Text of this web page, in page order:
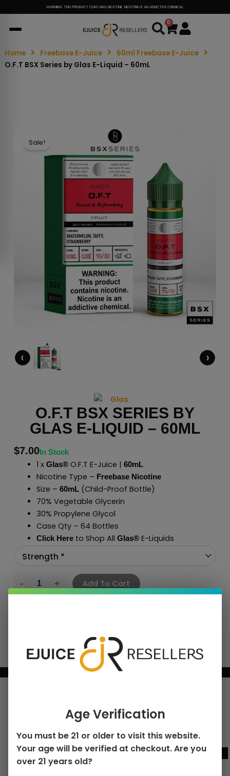
WARNING: THIS PRODUCT CONTAINS NICOTINE. NICOTINE IS AN ADDICTIVE CHEMICAL.
0
Cart
Home Freebase E-Juice
60ml Freebase E-Juice
O.F.T BSX Series by Glas E-Liquid – 60mL
Sale!
‹ ›
O.F.T BSX SERIES BY
GLAS E-LIQUID – 60ML
$7.00In Stock
1 x Glas®O.F.T E-Juice | 60mL
Nicotine Type – Freebase Nicotine
Size – 60mL(Child-Proof Bottle)
70% Vegetable Glycerin
30% Propylene Glycol
Case Qty – 64 Bottles
Click Hereto Shop All Glas®E-Liquids
Add To Cart
BUNDLE & SAVE MORE!
Age Verification
You must be 21 or older to visit this website.
Your age will be verified at checkout. Are you
over 21 years old?